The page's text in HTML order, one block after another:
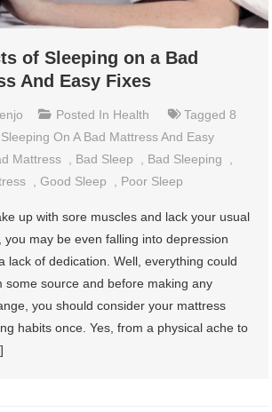
of Sleeping on a Bad
And Easy Fixes
Posted In Health Tagged8
On A Bad Mattress And Easy
Mattress Bad Sleep Bad Sleeping
,Good Sleep Poor Sleep
up with sore muscles and lack your usual
you may be even falling into depression
lack of dedication. Well, everything could
some source and before making any
you should consider your mattress
habits once. Yes, from a physical ache to